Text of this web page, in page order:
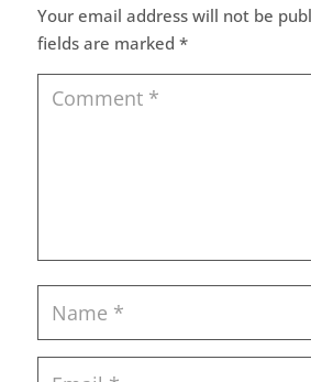
Your email address will not be
fields are marked *